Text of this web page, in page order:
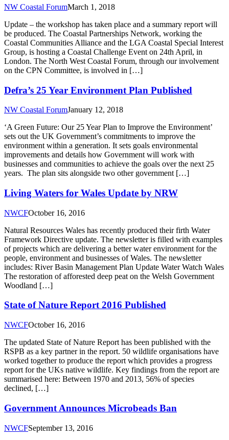
NW Coastal ForumMarch 1, 2018
Update – the workshop has taken place and a summary report will
be produced. The Coastal Partnerships Network, working the
Coastal Communities Alliance and the LGA Coastal Special Interest
Group, is hosting a Coastal Challenge Event on 24th April, in
London. The North West Coastal Forum, through our involvement
on the CPN Committee, is involved in […]
Defra’s 25 Year Environment Plan Published
NW Coastal ForumJanuary 12, 2018
‘A Green Future: Our 25 Year Plan to Improve the Environment’
sets out the UK Government’s commitments to improve the
environment within a generation. It sets goals environmental
improvements and details how Government will work with
businesses and communities to achieve the goals over the next 25
years. The plan sits alongside two other government […]
Living Waters for Wales Update by NRW
NWCFOctober 16, 2016
Natural Resources Wales has recently produced their firth Water
Framework Directive update. The newsletter is filled with examples
of projects which are delivering a better water environment for the
people, environment and businesses of Wales. The newsletter
includes: River Basin Management Plan Update Water Watch Wales
The restoration of afforested deep peat on the Welsh Government
Woodland […]
State of Nature Report 2016 Published
NWCFOctober 16, 2016
The updated State of Nature Report has been published with the
RSPB as a key partner in the report. 50 wildlife organisations have
worked together to produce the report which provides a progress
report for the UKs native wildlife. Key findings from the report are
summarised here: Between 1970 and 2013, 56% of species
declined, […]
Government Announces Microbeads Ban
NWCFSeptember 13, 2016